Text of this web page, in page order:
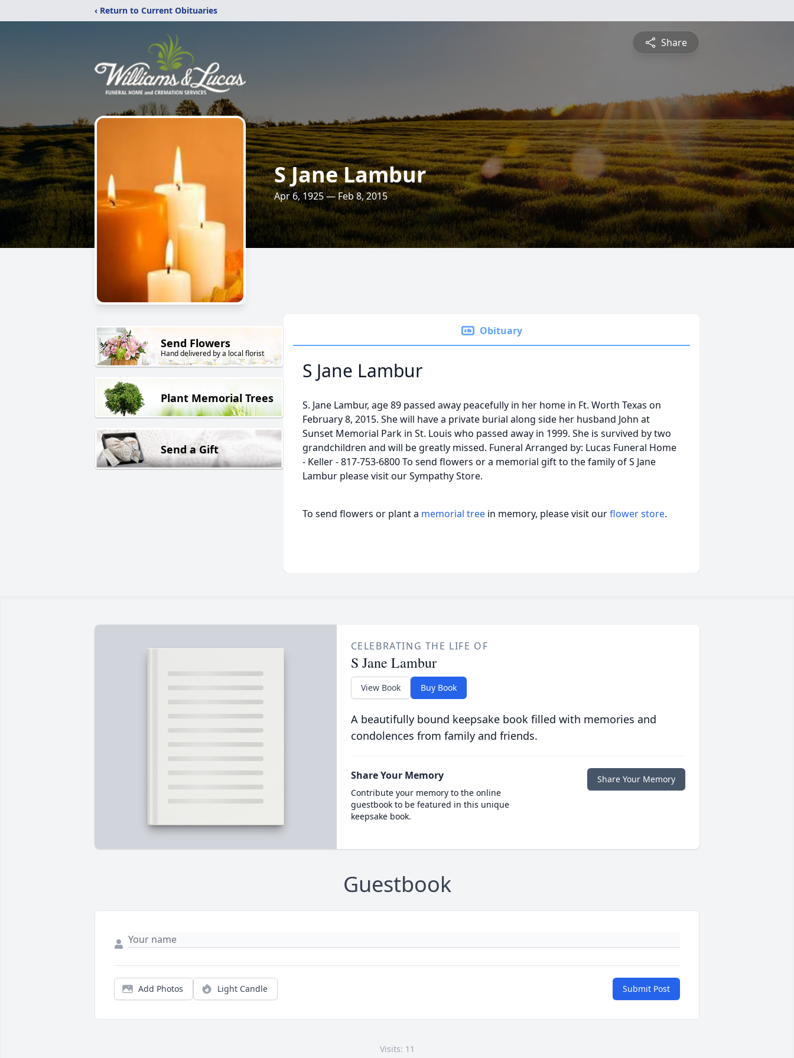
‹ Return to Current Obituaries
Share
S Jane Lambur
Apr 6, 1925 — Feb 8, 2015
Send Flowers
Hand delivered by a local florist
Plant Memorial Trees
Send a Gift
Obituary
S Jane Lambur
S. Jane Lambur, age 89 passed away peacefully in her home in Ft. Worth Texas on
February 8, 2015. She will have a private burial along side her husband John at
Sunset Memorial Park in St. Louis who passed away in 1999. She is survived by two
grandchildren and will be greatly missed. Funeral Arranged by: Lucas Funeral Home
- Keller - 817-753-6800 To send flowers or a memorial gift to the family of S Jane
Lambur please visit our Sympathy Store.
To send flowers or plant a memorial tree in memory, please visit ourflower store.
CELEBRATING THE LIFE OF
S Jane Lambur
View Book Buy Book
A beautifully bound keepsake book filled with memories and
condolences from family and friends.
Share Your Memory
Contribute your memory to the online
guestbook to be featured in this unique
keepsake book.
Share Your Memory
Guestbook
Add Photos Light Candle Submit Post
Visits: 11